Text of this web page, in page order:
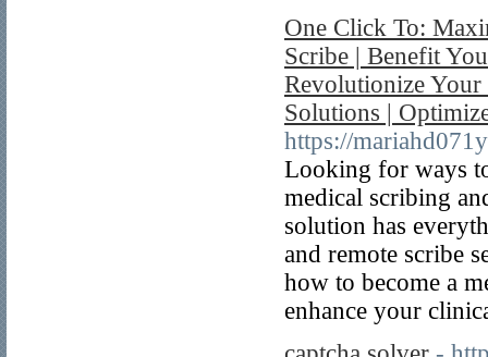
One Click To:
Scribe | Benefit
Revolutionize Your
Solutions |
https://
Looking for ways
medical scribing
solution has
and remote scribe
how to become a
enhance your